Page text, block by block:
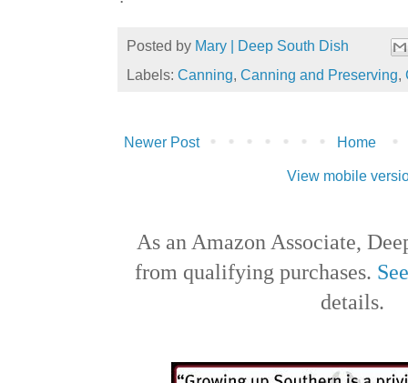
Posted by Mary | Deep South Dish
Labels: Canning, Canning and Preserving,
Newer Post Home
View mobile
As an Amazon Associate,
from qualifying purchases.
details.